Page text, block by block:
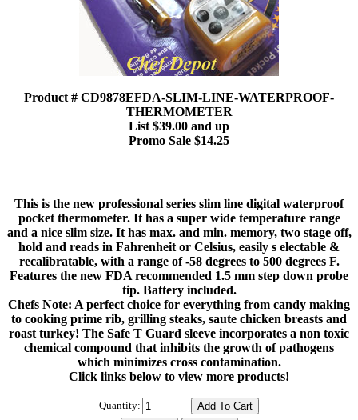
Product # CD9878EFDA-SLIM-LINE-WATERPROOF-
THERMOMETER
List $39.00 and up
Promo Sale $14.25
This is the new professional series slim line digital waterproof
pocket thermometer. It has a super wide temperature range
and a nice slim size. It has max. and min. memory, two stage off,
hold and reads in Fahrenheit or Celsius, easily s electable &
recalibratable, with a range of -58 degrees to 500 degrees F.
Features the new FDA recommended 1.5 mm step down probe
tip. Battery included.
Chefs Note: A perfect choice for everything from candy making
to cooking prime rib, grilling steaks, saute chicken breasts and
roast turkey! The Safe T Guard sleeve incorporates a non toxic
chemical compound that inhibits the growth of pathogens
which minimizes cross contamination.
Click links below to view more products!
Quantity: